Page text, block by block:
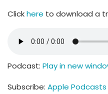
Clickhere to download a
Podcast: Play in new
Subscribe: Apple Podcasts